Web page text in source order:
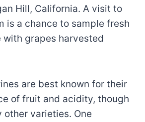
Hill, California. A visit to
is a chance to sample fresh
with grapes harvested
are best known for their
of fruit and acidity, though
other varieties. One